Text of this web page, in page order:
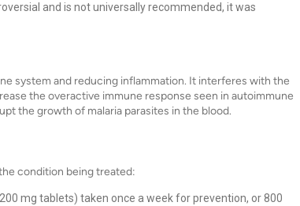
and is not universally recommended, it was
system and reducing inflammation. It interferes with the
the overactive immune response seen in autoimmune
the growth of malaria parasites in the blood.
condition being treated:
mg tablets) taken once a week for prevention, or 800